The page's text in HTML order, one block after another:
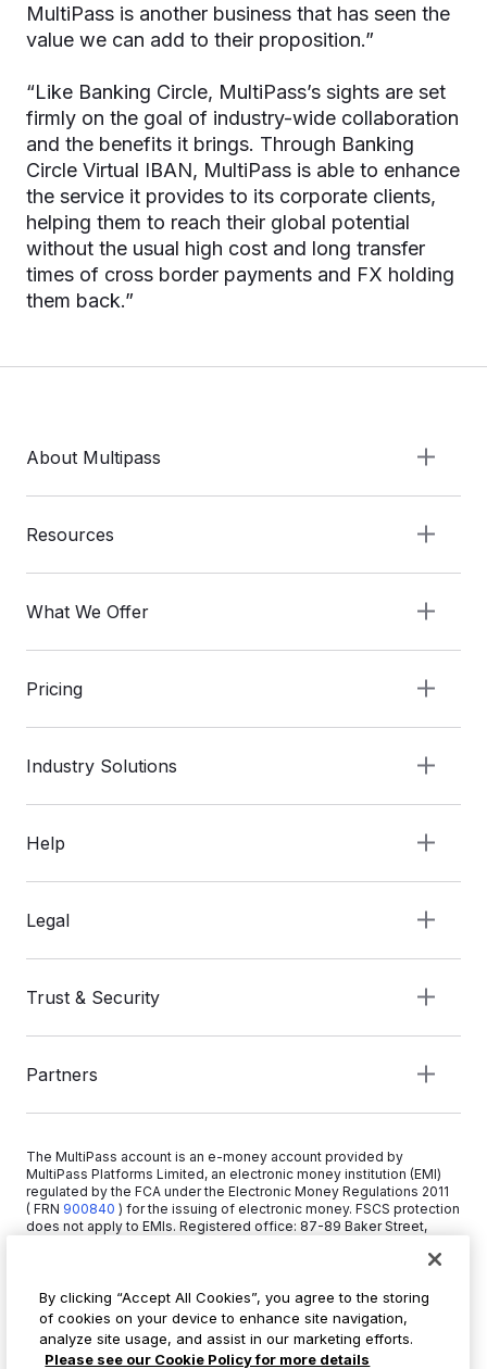
MultiPass is another business that has seen the
value we can add to their proposition.”
“Like Banking Circle, MultiPass’s sights are set
firmly on the goal of industry-wide collaboration
and the benefits it brings. Through Banking
Circle Virtual IBAN, MultiPass is able to enhance
the service it provides to its corporate clients,
helping them to reach their global potential
without the usual high cost and long transfer
times of cross border payments and FX holding
them back.”
About Multipass
Resources
Help
What We Offer
Pricing
Partners
Industry Solutions
Legal
Trust & Security
The MultiPass account is an e-money account provided by
MultiPass Platforms Limited, an electronic money institution (EMI)
regulated by the FCA under the Electronic Money Regulations 2011
( FRN 900840 ) for the issuing of electronic money. FSCS protection
does not apply to EMIs. Registered office: 87-89 Baker Street,
+44 20 3519 1373
info@multipass.co
By clicking “Accept All Cookies”, you agree to the storing
of cookies on your device to enhance site navigation,
analyze site usage, and assist in our marketing efforts.
Please see our Cookie Policy for more details